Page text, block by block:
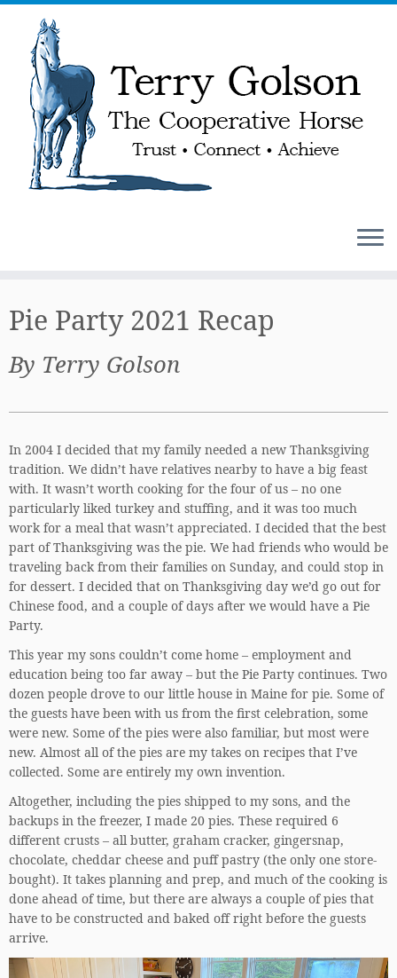
to
content
Pie Party 2021 Recap
By Terry Golson
In 2004 I decided that my family needed a new Thanksgiving
tradition. We didn’t have relatives nearby to have a big feast
with. It wasn’t worth cooking for the four of us – no one
particularly liked turkey and stuffing, and it was too much
work for a meal that wasn’t appreciated. I decided that the best
part of Thanksgiving was the pie. We had friends who would be
traveling back from their families on Sunday, and could stop in
for dessert. I decided that on Thanksgiving day we’d go out for
Chinese food, and a couple of days after we would have a Pie
Party.
This year my sons couldn’t come home – employment and
education being too far away – but the Pie Party continues. Two
dozen people drove to our little house in Maine for pie. Some of
the guests have been with us from the first celebration, some
were new. Some of the pies were also familiar, but most were
new. Almost all of the pies are my takes on recipes that I’ve
collected. Some are entirely my own invention.
Altogether, including the pies shipped to my sons, and the
backups in the freezer, I made 20 pies. These required 6
different crusts – all butter, graham cracker, gingersnap,
chocolate, cheddar cheese and puff pastry (the only one store-
bought). It takes planning and prep, and much of the cooking is
done ahead of time, but there are always a couple of pies that
have to be constructed and baked off right before the guests
arrive.